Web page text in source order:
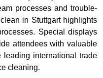
processes and trouble-
in Stuttgart highlights
Special displays
attendees with valuable
leading international trade
cleaning.